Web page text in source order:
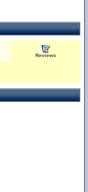
Reviews